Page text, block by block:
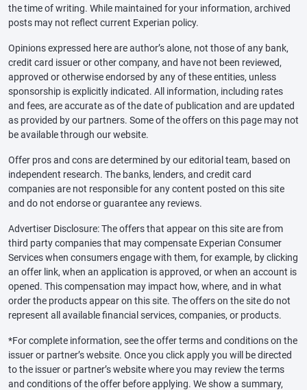
the time of writing. While maintained for your information, archived
posts may not reflect current Experian policy.
Opinions expressed here are author’s alone, not those of any bank,
credit card issuer or other company, and have not been reviewed,
approved or otherwise endorsed by any of these entities, unless
sponsorship is explicitly indicated. All information, including rates
and fees, are accurate as of the date of publication and are updated
as provided by our partners. Some of the offers on this page may not
be available through our website.
Offer pros and cons are determined by our editorial team, based on
independent research. The banks, lenders, and credit card
companies are not responsible for any content posted on this site
and do not endorse or guarantee any reviews.
Advertiser Disclosure: The offers that appear on this site are from
third party companies that may compensate Experian Consumer
Services when consumers engage with them, for example, by clicking
an offer link, when an application is approved, or when an account is
opened. This compensation may impact how, where, and in what
order the products appear on this site. The offers on the site do not
represent all available financial services, companies, or products.
*For complete information, see the offer terms and conditions on the
issuer or partner’s website. Once you click apply you will be directed
to the issuer or partner’s website where you may review the terms
and conditions of the offer before applying. We show a summary,